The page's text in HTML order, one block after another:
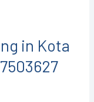
in Kota